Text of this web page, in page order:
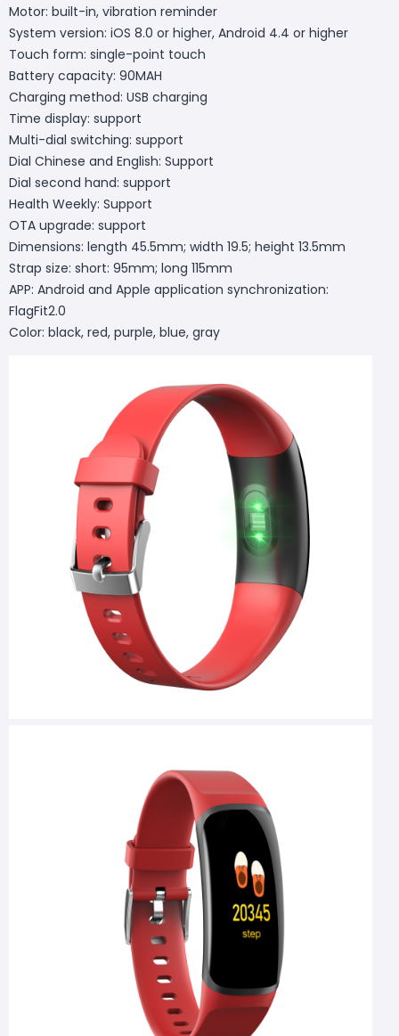
Motor: built-in, vibration reminder
System version: iOS 8.0 or higher, Android 4.4 or higher
Touch form: single-point touch
Battery capacity: 90MAH
Charging method: USB charging
Time display: support
Multi-dial switching: support
Dial Chinese and English: Support
Dial second hand: support
Health Weekly: Support
OTA upgrade: support
Dimensions: length 45.5mm; width 19.5; height 13.5mm
Strap size: short: 95mm; long 115mm
APP: Android and Apple application synchronization:
FlagFit2.0
Color: black, red, purple, blue, gray